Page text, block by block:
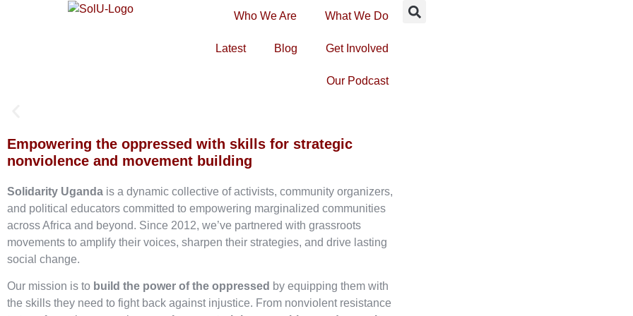
Who We Are What We Do
Latest Blog Get Involved
Our Podcast
Empowering the oppressed with skills for strategic
nonviolence and movement building
Solidarity Uganda is a dynamic collective of activists, community organizers,
and political educators committed to empowering marginalized communities
across Africa and beyond. Since 2012, we’ve partnered with grassroots
movements to amplify their voices, sharpen their strategies, and drive lasting
social change.
Our mission is to build the power of the oppressed by equipping them with
the skills they need to fight back against injustice. From nonviolent resistance